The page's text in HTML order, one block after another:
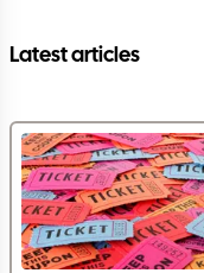
Latest articles